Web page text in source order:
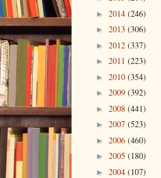
► 2014 (246)
► 2013 (306)
► 2012 (337)
► 2011 (223)
► 2010 (354)
► 2009 (392)
► 2008 (441)
► 2007 (523)
► 2006 (460)
► 2005 (180)
► 2004 (107)